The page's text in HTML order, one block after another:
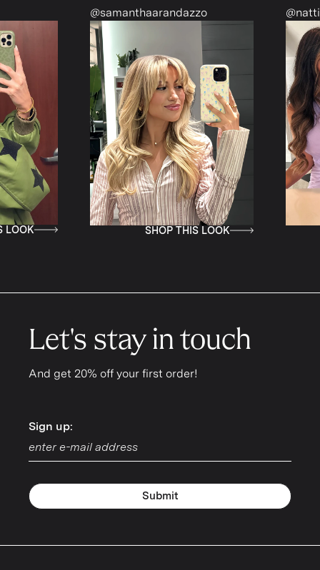
SHOP THIS LOOK
@nattiescloset
SHOP THIS LOOK
Let's stay in touch
And get 20% off your first order!
Sign up:
Sign up:
Submit